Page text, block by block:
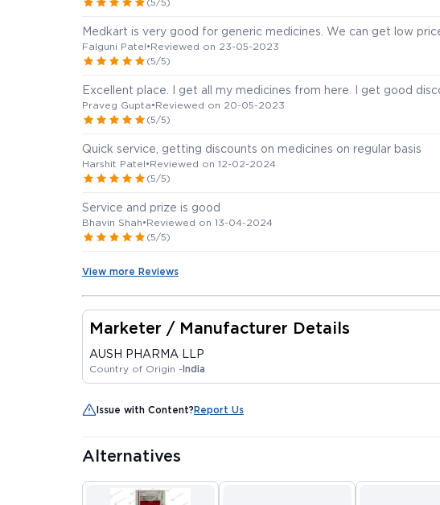
Medkart is very good for generic medicines. We can get low
Falguni Patel•Reviewed on 23-05-2023
(5/5)
Excellent place. I get all my medicines from here. I get good
Praveg Gupta•Reviewed on 20-05-2023
(5/5)
Quick service, getting discounts on medicines on regular basis
Harshit Patel•Reviewed on 12-02-2024
(5/5)
Service and prize is good
Bhavin Shah•Reviewed on 13-04-2024
(5/5)
View more Reviews
Marketer / Manufacturer Details
AUSH PHARMA LLP
Country of Origin -India
Issue with Content?Report Us
Alternatives